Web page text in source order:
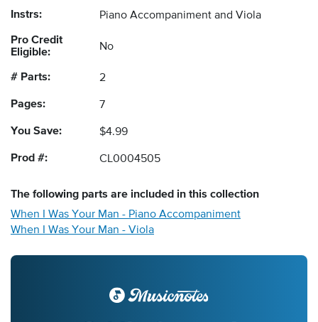
Instrs: Piano Accompaniment and Viola
Pro Credit
Eligible:
No
# Parts: 2
Pages: 7
You Save: $4.99
Prod #: CL0004505
The following parts are included in this collection
When I Was Your Man - Piano Accompaniment
When I Was Your Man - Viola